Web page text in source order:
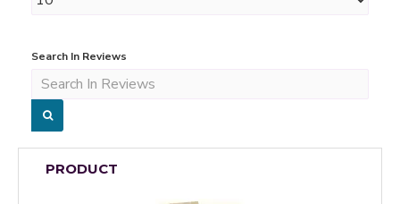
Search In Reviews
PRODUCT